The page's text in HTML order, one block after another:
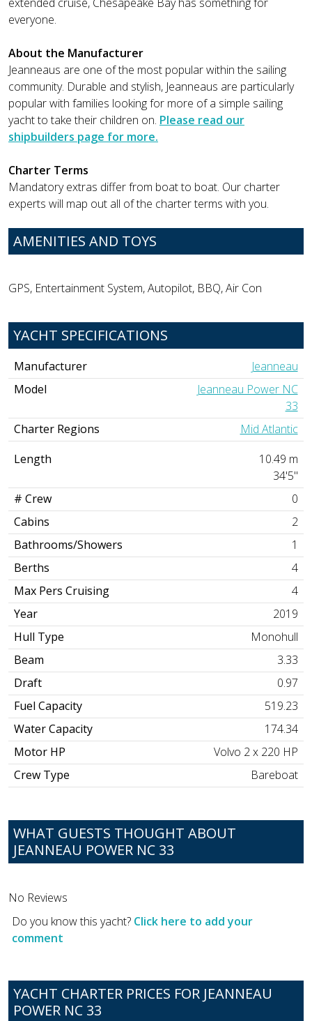
everyone.
About the Manufacturer
Jeanneaus are one of the most popular within the sailing
community. Durable and stylish, Jeanneaus are particularly
popular with families looking for more of a simple sailing
yacht to take their children on. Please read our
shipbuilders page for more.
Charter Terms
Mandatory extras differ from boat to boat. Our charter
experts will map out all of the charter terms with you.
AMENITIES AND TOYS
GPS, Entertainment System, Autopilot, BBQ, Air Con
YACHT SPECIFICATIONS
Manufacturer
Jeanneau
Model
Jeanneau Power NC
33
Charter Regions
Mid Atlantic
Length
10.49 m
34'5"
# Crew
0
Cabins
2
Bathrooms/Showers
1
Berths
4
Max Pers Cruising
4
Year
2019
Hull Type
Monohull
Beam
3.33
Draft
0.97
Fuel Capacity
519.23
Water Capacity
174.34
Motor HP
Volvo 2 x 220 HP
Crew Type
Bareboat
WHAT GUESTS THOUGHT ABOUT
JEANNEAU POWER NC 33
No Reviews
Do you know this yacht? Click here to add your
comment
YACHT CHARTER PRICES FOR JEANNEAU
POWER NC 33